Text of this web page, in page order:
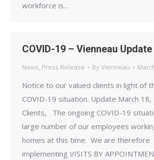
workforce is…
COVID-19 – Vienneau Update
News, Press Release ByVienneau
Notice to our valued clients in light of
COVID-19 situation. Update March
Clients, The ongoing COVID-19
large number of our employees
homes at this time. We are therefore
implementing VISITS BY